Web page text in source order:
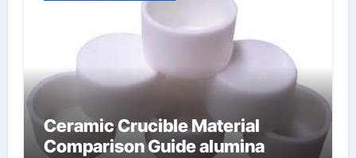
Ceramic Crucible Material
Comparison Guide alumina